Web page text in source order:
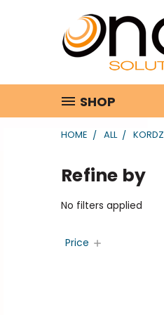
SHOP
HOME ALL KORDZ
Refine by
No filters applied
Price